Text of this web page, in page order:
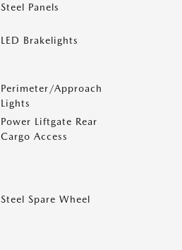
Steel Panels
LED Brakelights
Perimeter/Approach
Lights
Power Liftgate Rear
Cargo Access
Steel Spare Wheel